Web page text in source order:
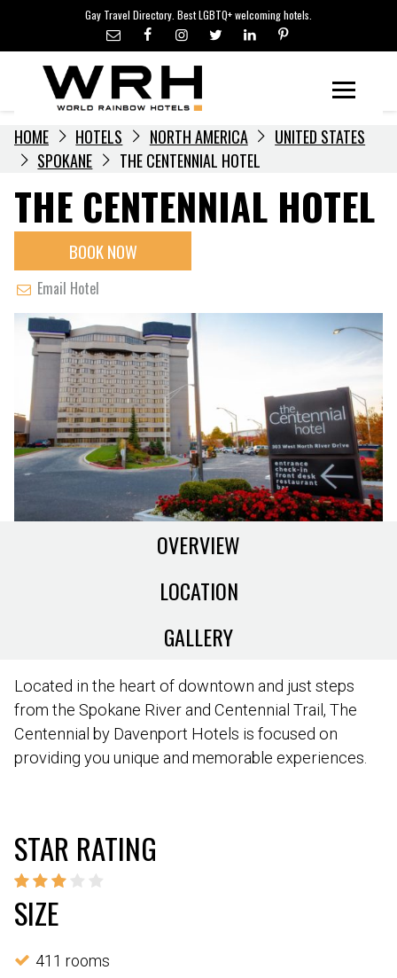
content
Gay Travel Directory. Best LGBTQ+ welcoming hotels.
LGBTQ+ TRAVEL NEWS
LGBTQ+ EVENTS
HOTELIERS
HOME HOTELS NORTH AMERICA
UNITED STATES
SPOKANE
THE CENTENNIAL HOTEL
THE CENTENNIAL HOTEL
BOOK NOW
Email Hotel
OVERVIEW
LOCATION
GALLERY
Located in the heart of downtown and just steps
from the Spokane River and Centennial Trail, The
Centennial by Davenport Hotels is focused on
providing you unique and memorable experiences.
STAR RATING
SIZE
411 rooms